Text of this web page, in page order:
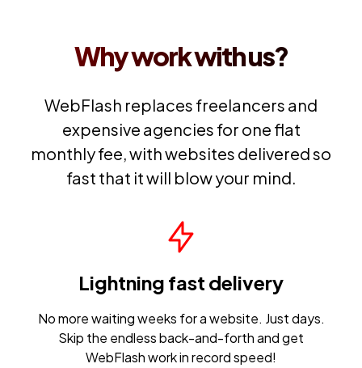
Why work with us?
WebFlash replaces freelancers and
expensive agencies for one flat
monthly fee, with websites delivered so
fast that it will blow your mind.
Lightning fast delivery
No more waiting weeks for a website. Just days.
Skip the endless back-and-forth and get
WebFlash work in record speed!